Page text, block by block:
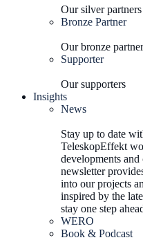
Our silver partners
Bronze Partner
Our bronze
Supporter
Our supporters
Insights
News
Stay up to date
TeleskopEffekt
developments
newsletter
into our projects
inspired by the
stay one step
WERO
Book & Podcast